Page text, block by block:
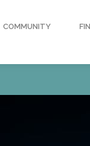
COMMUNITY